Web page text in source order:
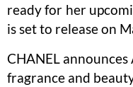
ready for her
is set to release on
CHANEL
fragrance and